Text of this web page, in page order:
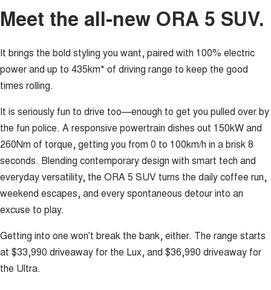
Meet the all-new ORA 5 SUV.
It brings the bold styling you want, paired with 100% electric
power and up to 435km* of driving range to keep the good
times rolling.
It is seriously fun to drive too—enough to get you pulled over by
the fun police. A responsive powertrain dishes out 150kW and
260Nm of torque, getting you from 0 to 100km/h in a brisk 8
seconds. Blending contemporary design with smart tech and
everyday versatility, the ORA 5 SUV turns the daily coffee run,
weekend escapes, and every spontaneous detour into an
excuse to play.
Getting into one won't break the bank, either. The range starts
at $33,990 driveaway for the Lux, and $36,990 driveaway for
the Ultra.